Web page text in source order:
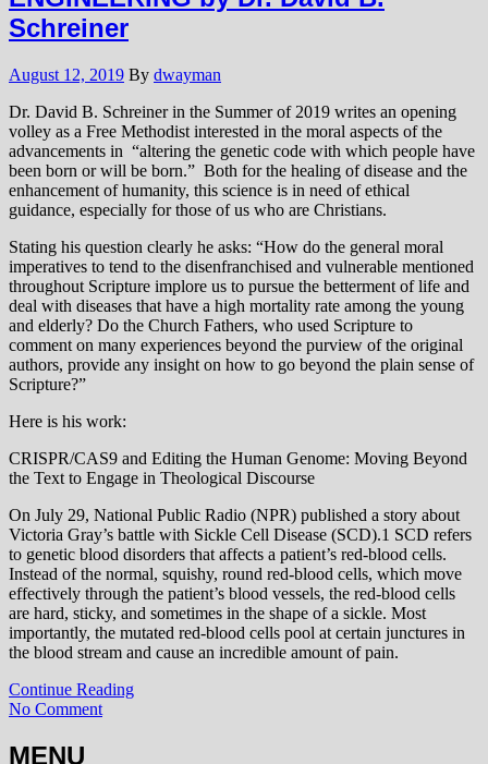
Schreiner
August 12, 2019 By dwayman
Dr. David B. Schreiner in the Summer of 2019 writes an opening
volley as a Free Methodist interested in the moral aspects of the
advancements in “altering the genetic code with which people have
been born or will be born.” Both for the healing of disease and the
enhancement of humanity, this science is in need of ethical
guidance, especially for those of us who are Christians.
Stating his question clearly he asks: “How do the general moral
imperatives to tend to the disenfranchised and vulnerable mentioned
throughout Scripture implore us to pursue the betterment of life and
deal with diseases that have a high mortality rate among the young
and elderly? Do the Church Fathers, who used Scripture to
comment on many experiences beyond the purview of the original
authors, provide any insight on how to go beyond the plain sense of
Scripture?”
Here is his work:
CRISPR/CAS9 and Editing the Human Genome: Moving Beyond
the Text to Engage in Theological Discourse
On July 29, National Public Radio (NPR) published a story about
Victoria Gray’s battle with Sickle Cell Disease (SCD).1 SCD refers
to genetic blood disorders that affects a patient’s red-blood cells.
Instead of the normal, squishy, round red-blood cells, which move
effectively through the patient’s blood vessels, the red-blood cells
are hard, sticky, and sometimes in the shape of a sickle. Most
importantly, the mutated red-blood cells pool at certain junctures in
the blood stream and cause an incredible amount of pain.
Continue Reading
No Comment
MENU